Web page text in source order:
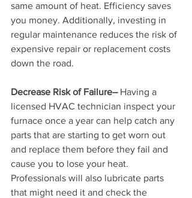
same amount of heat. Efficiency saves
you money. Additionally, investing in
regular maintenance reduces the risk of
expensive repair or replacement costs
down the road.
Decrease Risk of Failure– Having a
licensed HVAC technician inspect your
furnace once a year can help catch any
parts that are starting to get worn out
and replace them before they fail and
cause you to lose your heat.
Professionals will also lubricate parts
that might need it and check the